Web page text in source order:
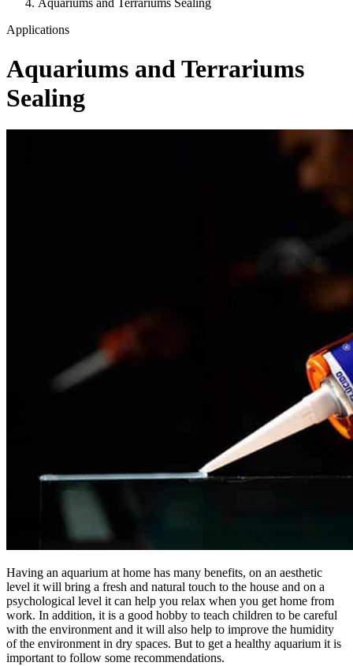
Aquariums and Terrariums Sealing
Applications
Aquariums and Terrariums
Sealing
Having an aquarium at home has many benefits, on an aesthetic
level it will bring a fresh and natural touch to the house and on a
psychological level it can help you relax when you get home from
work. In addition, it is a good hobby to teach children to be careful
with the environment and it will also help to improve the humidity
of the environment in dry spaces. But to get a healthy aquarium it is
important to follow some recommendations.